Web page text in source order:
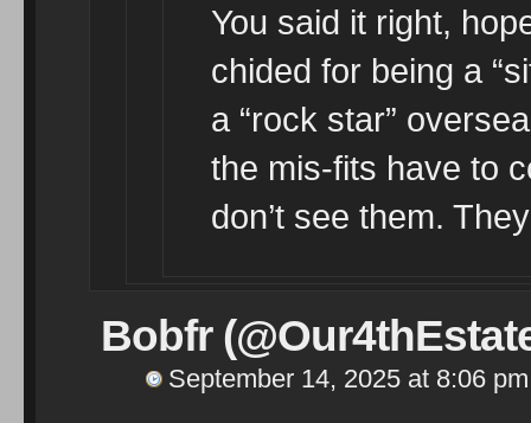
You said it right,
chided for being a
a “rock star”
the mis-fits have to
don’t see them.
Bobfr
September 14, 2025 at 8:06 pm